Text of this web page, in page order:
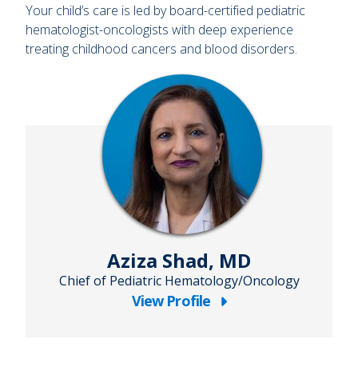
Your child’s care is led by board-certified pediatric
hematologist-oncologists with deep experience
treating childhood cancers and blood disorders.
Aziza Shad, MD
Chief of Pediatric Hematology/Oncology
View Profile
about